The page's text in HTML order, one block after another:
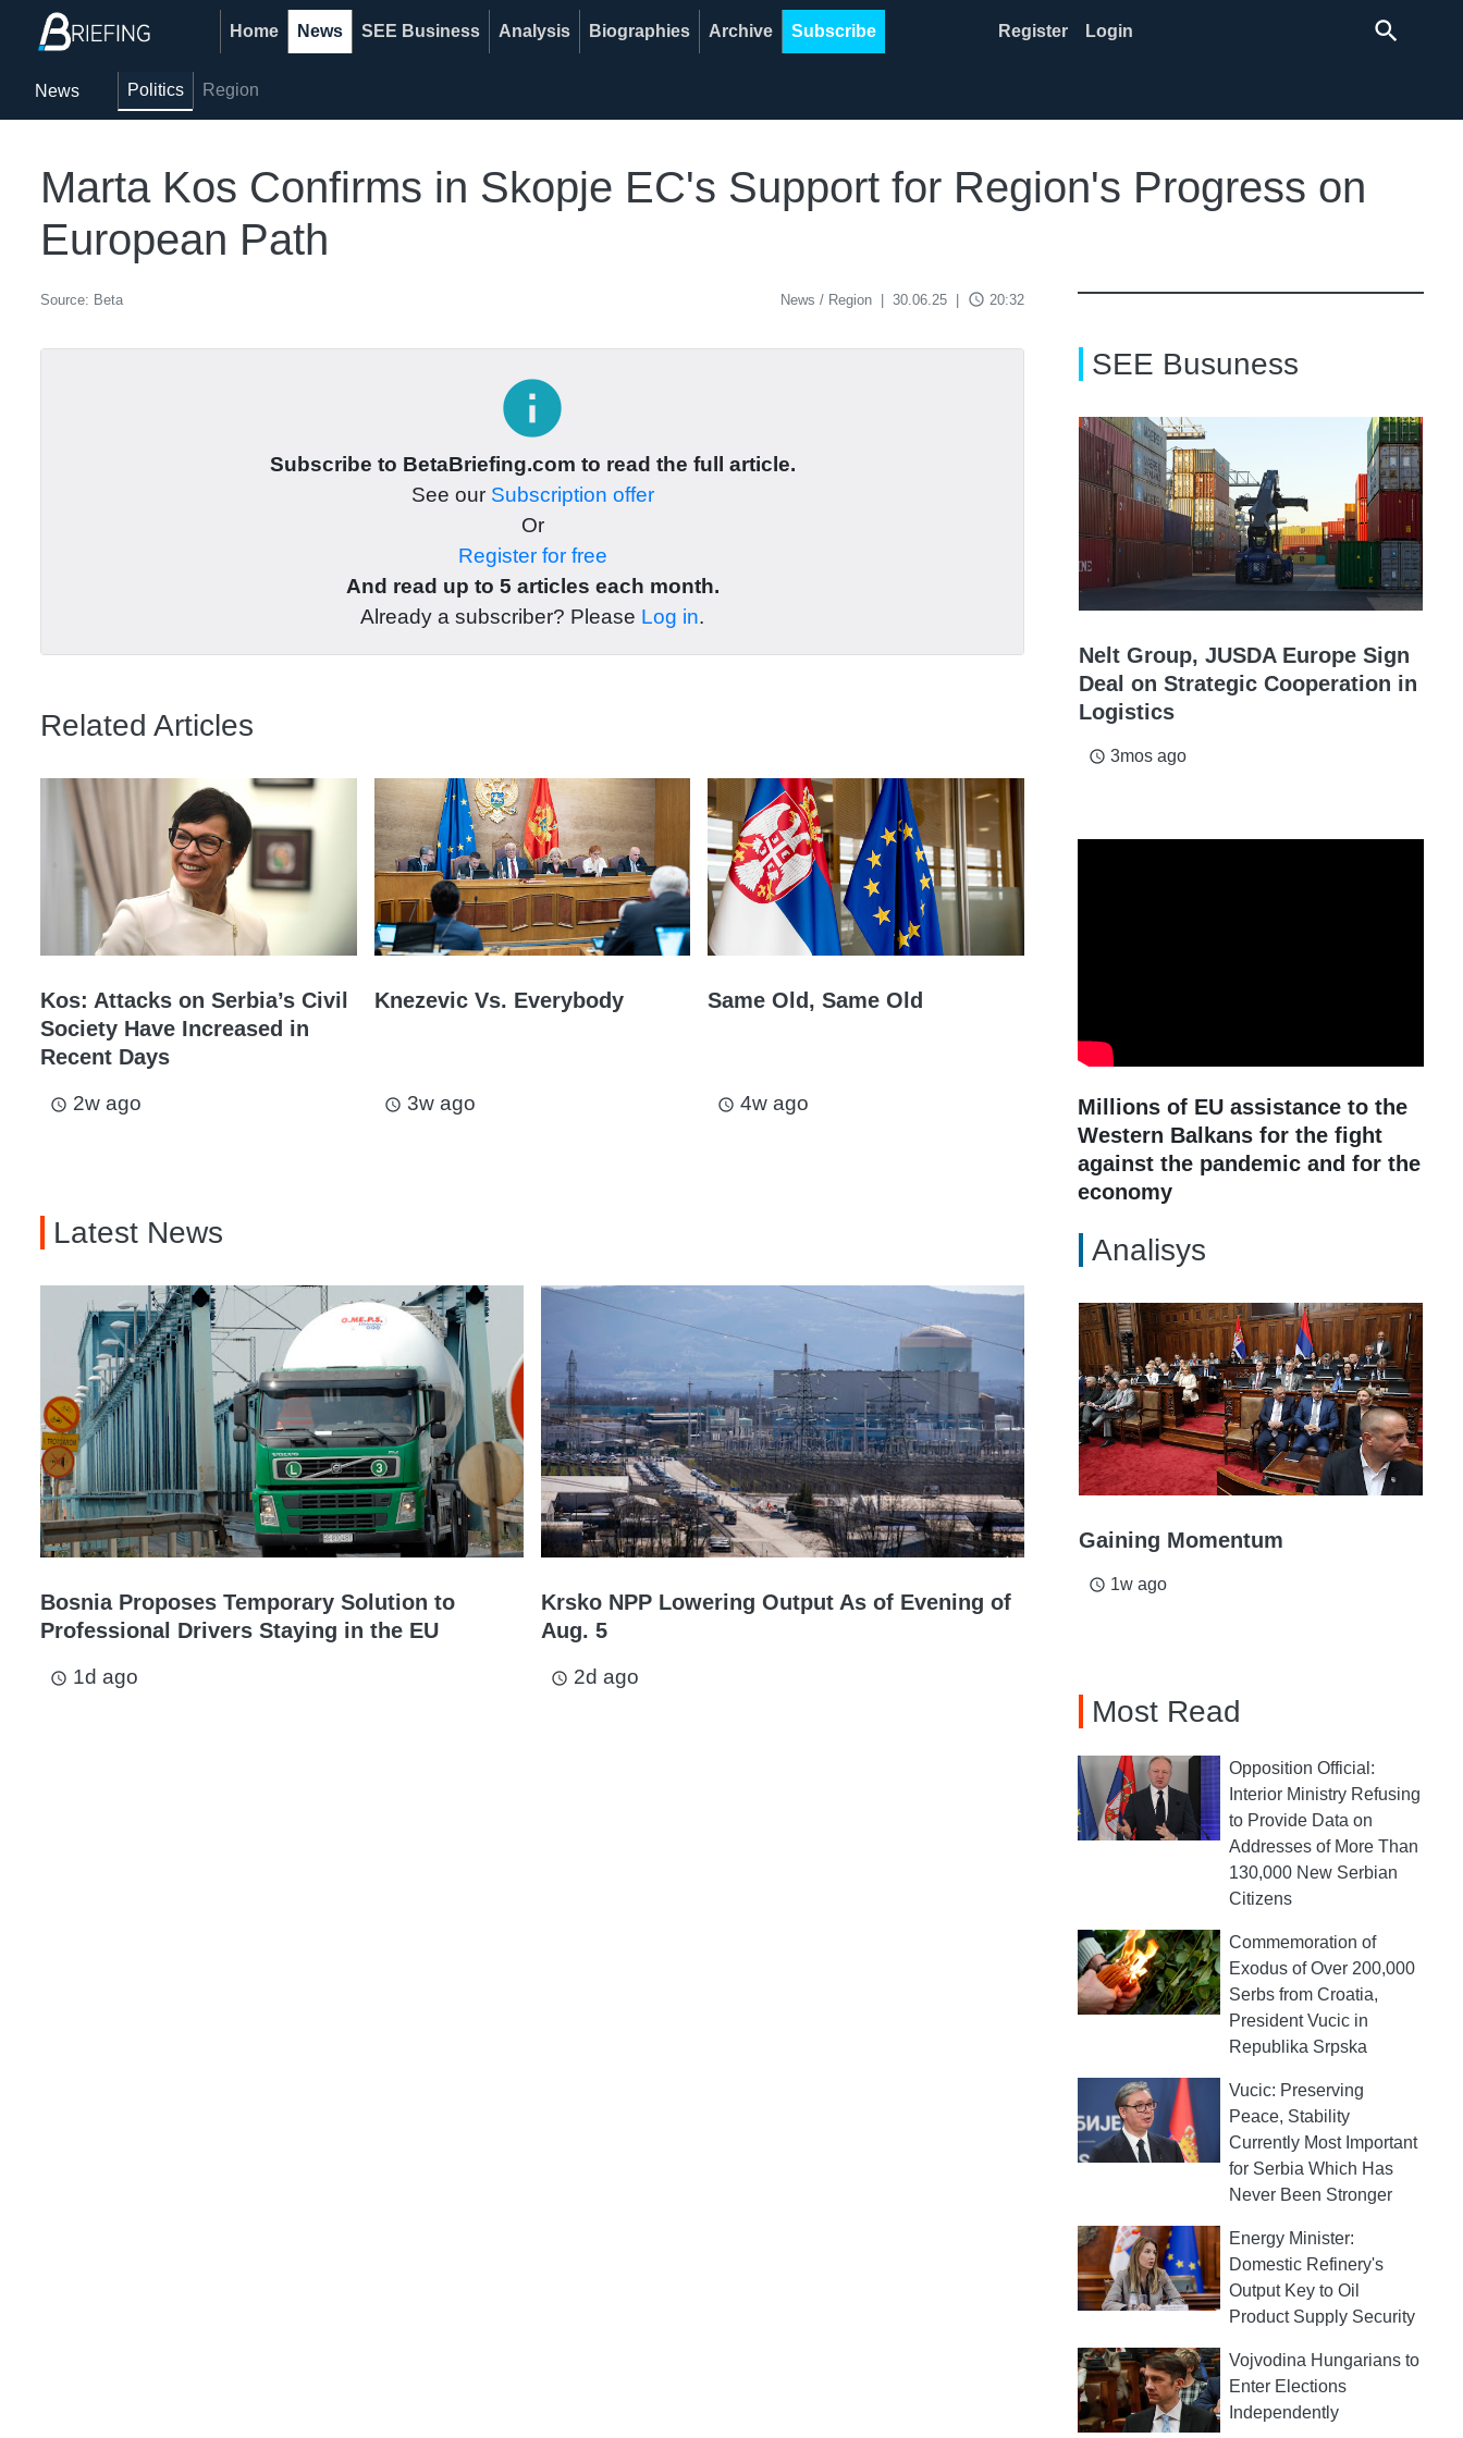
Home News SEE Business Analysis Biographies Archive Subscribe Register Login search
News Politics Region
Marta Kos Confirms in Skopje EC's Support for Region's Progress on
European Path
Source: Beta News / Region 30.06.25 access_time 20:32
info
Subscribe to BetaBriefing.com to read the full article.
See our Subscription offer
Or
Register for free
And read up to 5 articles each month.
Already a subscriber? Please Log in.
Related Articles
Kos: Attacks on Serbia’s Civil
Society Have Increased in
Recent Days
access_time 2w ago
Knezevic Vs. Everybody
access_time 3w ago
Same Old, Same Old
access_time 4w ago
Latest News
Bosnia Proposes Temporary Solution to
Professional Drivers Staying in the EU
access_time 1d ago
Krsko NPP Lowering Output As of Evening of
Aug. 5
access_time 2d ago
SEE Busuness
Nelt Group, JUSDA Europe Sign
Deal on Strategic Cooperation in
Logistics
access_time 3mos ago
Millions of EU assistance to the
Western Balkans for the fight
against the pandemic and for the
economy
Analisys
Gaining Momentum
access_time 1w ago
Most Read
Opposition Official:
Interior Ministry Refusing
to Provide Data on
Addresses of More Than
130,000 New Serbian
Citizens
Commemoration of
Exodus of Over 200,000
Serbs from Croatia,
President Vucic in
Republika Srpska
Vucic: Preserving
Peace, Stability
Currently Most Important
for Serbia Which Has
Never Been Stronger
Energy Minister:
Domestic Refinery's
Output Key to Oil
Product Supply Security
Vojvodina Hungarians to
Enter Elections
Independently